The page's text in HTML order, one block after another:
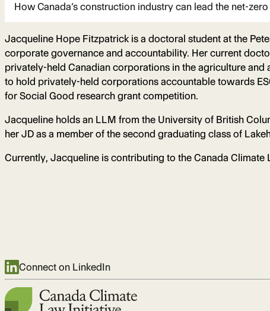
How Canada’s construction industry can lead the net-
Jacqueline Hope Fitzpatrick is a doctoral student at the
corporate governance and accountability. Her current
privately-held Canadian corporations in the agriculture
to hold privately-held corporations accountable towards
for Social Good research grant competition.
Jacqueline holds an LLM from the University of British
her JD as a member of the second graduating class of
Currently, Jacqueline is contributing to the Canada
Connect on LinkedIn